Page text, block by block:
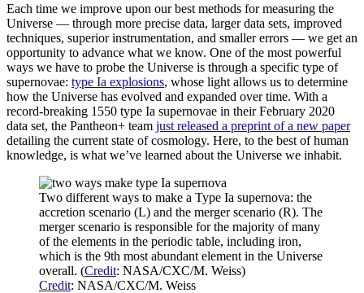
Each time we improve upon our best methods for measuring the
Universe — through more precise data, larger data sets, improved
techniques, superior instrumentation, and smaller errors — we get an
opportunity to advance what we know. One of the most powerful
ways we have to probe the Universe is through a specific type of
supernovae: type Ia explosions, whose light allows us to determine
how the Universe has evolved and expanded over time. With a
record-breaking 1550 type Ia supernovae in their February 2020
data set, the Pantheon+ team just released a preprint of a new paper
detailing the current state of cosmology. Here, to the best of human
knowledge, is what we’ve learned about the Universe we inhabit.
Two different ways to make a Type Ia supernova: the
accretion scenario (L) and the merger scenario (R). The
merger scenario is responsible for the majority of many
of the elements in the periodic table, including iron,
which is the 9th most abundant element in the Universe
overall. (Credit: NASA/CXC/M. Weiss)
Credit: NASA/CXC/M. Weiss